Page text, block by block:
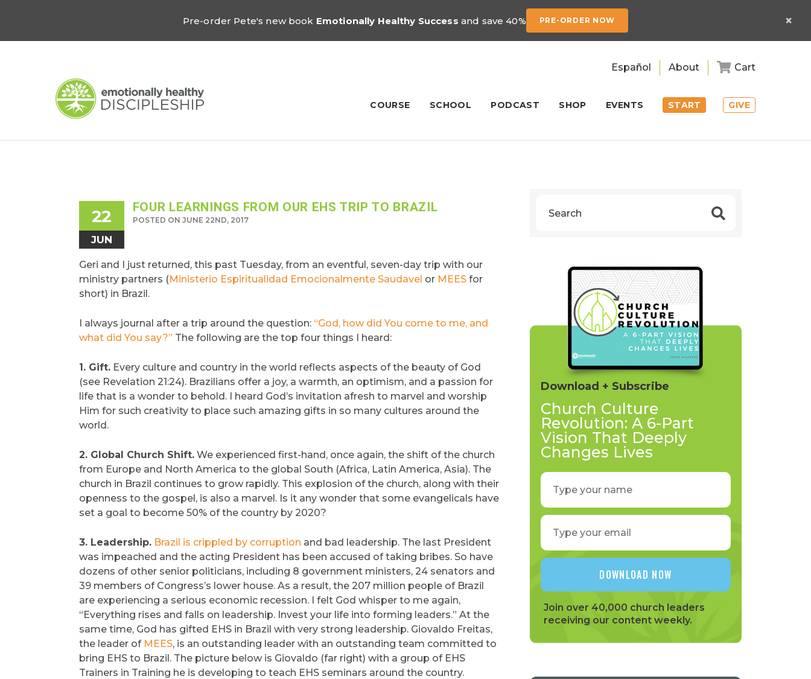
Pre-order Pete's new book Emotionally Healthy Success and save 40% PRE-ORDER NOW ×
Español About Cart
GIVE
COURSE SCHOOL PODCAST SHOP EVENTS START
22
JUN
FOUR LEARNINGS FROM OUR EHS TRIP TO BRAZIL
POSTED ON JUNE 22ND, 2017
Geri and I just returned, this past Tuesday, from an eventful, seven-day trip with our
ministry partners (Ministerio Espiritualidad Emocionalmente Saudavel or MEESfor
short) in Brazil.
I always journal after a trip around the question: “God, how did You come to me, and
what did You say?” The following are the top four things I heard:
1. Gift.Every culture and country in the world reflects aspects of the beauty of God
(see Revelation 21:24). Brazilians offer a joy, a warmth, an optimism, and a passion for
life that is a wonder to behold. I heard God’s invitation afresh to marvel and worship
Him for such creativity to place such amazing gifts in so many cultures around the
world.
2. Global Church Shift.We experienced first-hand, once again, the shift of the church
from Europe and North America to the global South (Africa, Latin America, Asia). The
church in Brazil continues to grow rapidly. This explosion of the church, along with their
openness to the gospel, is also a marvel. Is it any wonder that some evangelicals have
set a goal to become 50% of the country by 2020?
3. Leadership. Brazil is crippled by corruption and bad leadership. The last President
was impeached and the acting President has been accused of taking bribes. So have
dozens of other senior politicians, including 8 government ministers, 24 senators and
39 members of Congress’s lower house. As a result, the 207 million people of Brazil
are experiencing a serious economic recession. I felt God whisper to me again,
“Everything rises and falls on leadership. Invest your life into forming leaders.” At the
same time, God has gifted EHS in Brazil with very strong leadership. Giovaldo Freitas,
the leader of MEES, is an outstanding leader with an outstanding team committed to
bring EHS to Brazil. The picture below is Giovaldo (far right) with a group of EHS
Trainers in Training he is developing to teach EHS seminars around the country.
Download + Subscribe
Church Culture
Revolution: A 6-Part
Vision That Deeply
Changes Lives
Join over 40,000 church leaders
receiving our content weekly.